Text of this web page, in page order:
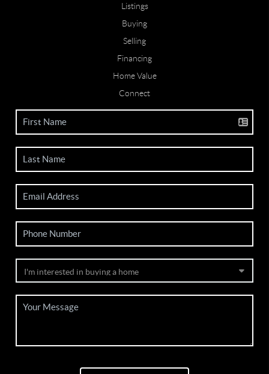
Listings
Buying
Selling
Financing
Home Value
Connect